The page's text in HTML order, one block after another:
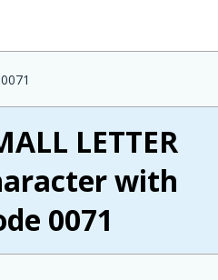
LETTER
with
0071